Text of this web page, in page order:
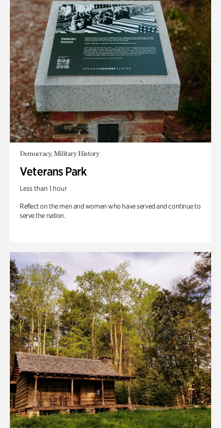
Democracy, Military History
Veterans Park
Less than 1 hour
Reflect on the men and women who have served and continue to
serve the nation.